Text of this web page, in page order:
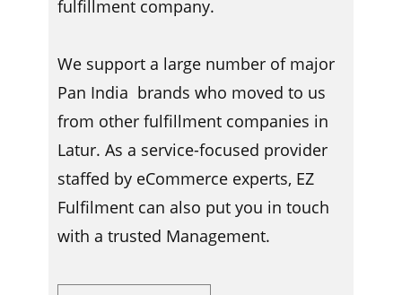
fulfillment company.
We support a large number of major
Pan India brands who moved to us
from other fulfillment companies in ​​​
Latur. As a service-focused provider
staffed by eCommerce experts, EZ
Fulfilment can also put you in touch
with a trusted Management.